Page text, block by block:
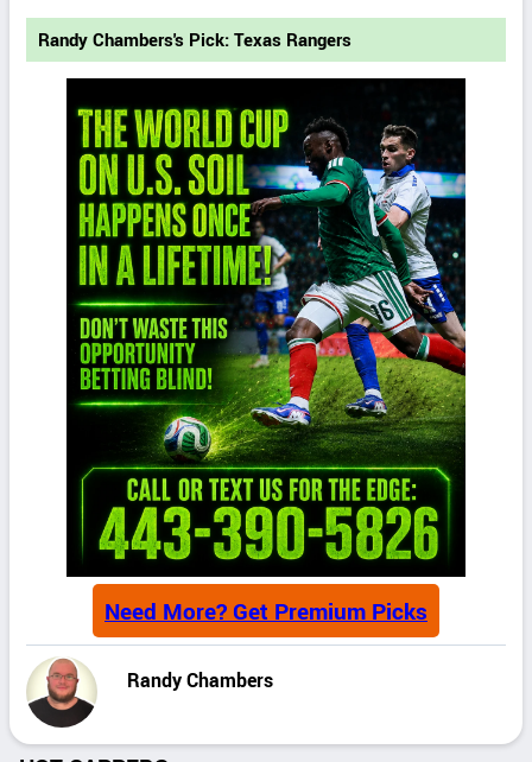
Randy Chambers's Pick: Texas Rangers
Need More? Get Premium Picks
Randy Chambers